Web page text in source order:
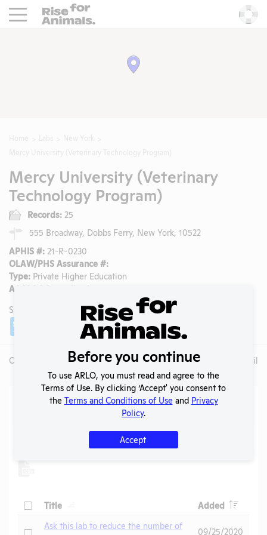
Rise For Animals.
Mercy University (Veterinary
Technology Program)
Records: 25
555 Broadway, Dobbs Ferry, New York, 10522
APHIS #: 21-R-0230
OLAW/PHS Assurance #:
Type: Private Higher Education
AAALAC Accredited:
SHARE LAB
Facebook
Overview Animals Used Records Media Lab Details
Action Center
Check
Title Added Header
CheckAsk this lab to reduce the number of
09/25/2020
Before you continue
To use ARLO, you must read and agree to the
Terms of Use. By clicking ‘Accept' you consent to
the Terms and Conditions of Use and Privacy
Policy.
Accept